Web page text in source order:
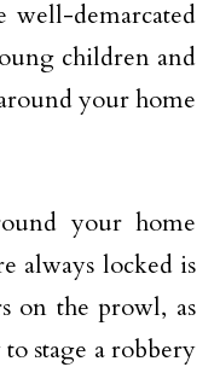
demarcated
children and
your home
your home
always locked is
on the prowl, as
stage a robbery